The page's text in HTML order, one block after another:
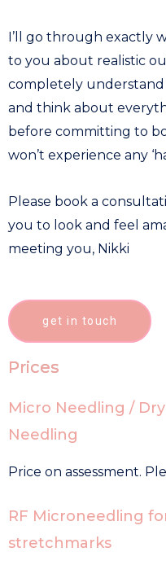
I’ll go through exactly
to you about realistic
completely
and think about
before committing to
won’t experience any
Please book a
you to look and feel
meeting you, Nikki
get in touch
Prices
Micro Needling / Dry
Needling
Price on assessment.
RF Microneedling
stretchmarks